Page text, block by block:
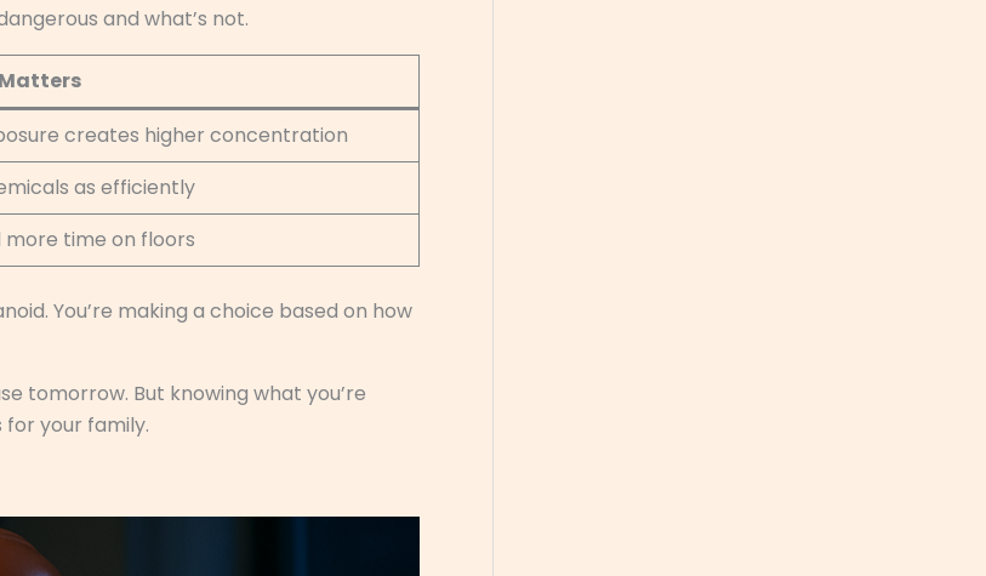
and what’s not.
creates higher concentration
as efficiently
more time on floors
You’re making a choice based on how
tomorrow. But knowing what you’re
your family.